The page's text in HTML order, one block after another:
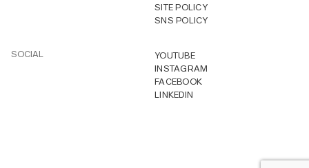
SITE POLICY
SNS POLICY
SOCIAL
YOUTUBE
INSTAGRAM
FACEBOOK
LINKEDIN